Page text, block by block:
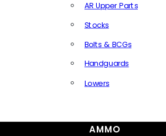
AR Upper Parts
Stocks
Bolts & BCGs
Handguards
Lowers
AMMO